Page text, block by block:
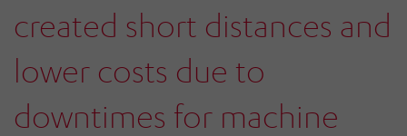
created short distances and
lower costs due to
downtimes for machine